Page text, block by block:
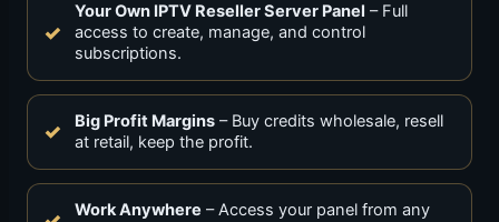
Your Own IPTV Reseller Server Panel – Full
access to create, manage, and control
subscriptions.
Big Profit Margins – Buy credits wholesale, resell
at retail, keep the profit.
Work Anywhere – Access your panel from any